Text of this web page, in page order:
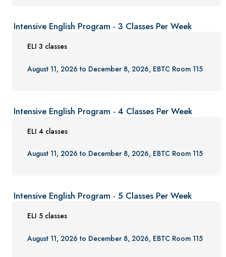
Intensive English Program - 3 Classes Per Week
ELI 3 classes
August 11, 2026 to December 8, 2026, EBTC Room 115
Intensive English Program - 4 Classes Per Week
ELI 4 classes
August 11, 2026 to December 8, 2026, EBTC Room 115
Intensive English Program - 5 Classes Per Week
ELI 5 classes
August 11, 2026 to December 8, 2026, EBTC Room 115